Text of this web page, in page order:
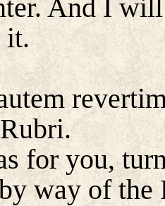
And I
it.
for you,
way of the